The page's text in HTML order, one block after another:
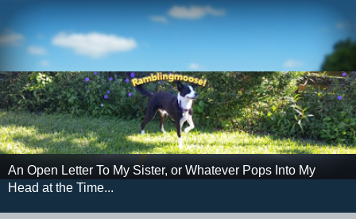
An Open Letter To My Sister, or Whatever Pops Into My
Head at the Time...